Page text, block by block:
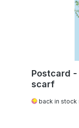
Postcard
scarf
back in stock